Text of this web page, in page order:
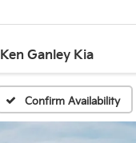
Ken Ganley Kia
Confirm Availability